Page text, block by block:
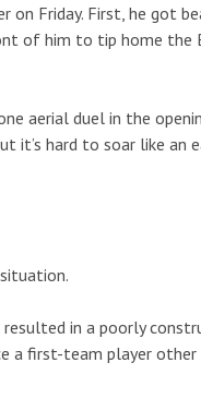
on Friday. First, he got
of him to tip home the
aerial duel in the
hard to soar like an
in a poorly
a first-team player other